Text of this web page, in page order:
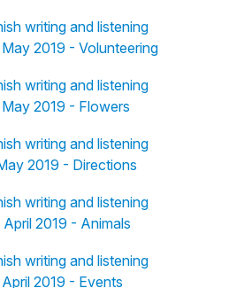
writing and listening
2019 - Volunteering
writing and listening
2019 - Flowers
writing and listening
2019 - Directions
writing and listening
2019 - Animals
writing and listening
2019 - Events